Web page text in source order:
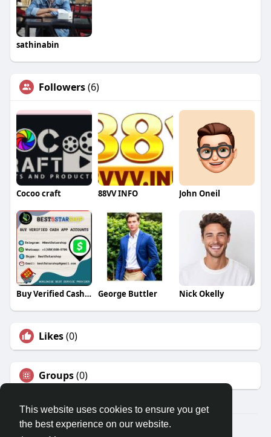
This website uses cookies to ensure you get
the best experience on our website.
sathinabin
Followers(6)
Cocoo craft 88VV INFO John Oneil
Buy Verified Cash App Accounts George Buttler Nick Okelly
Likes(0)
Groups(0)
© 2026 Travel With Me